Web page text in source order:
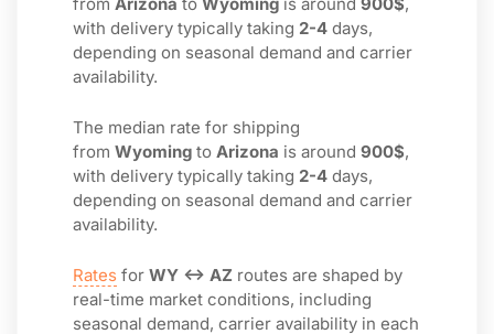
with delivery typically taking 2-4 days,
depending on seasonal demand and carrier
availability.
The median rate for shipping
from Wyoming to Arizona is around 900$,
with delivery typically taking 2-4 days,
depending on seasonal demand and carrier
availability.
Rates for WY ↔ AZ routes are shaped by
real-time market conditions, including
seasonal demand, carrier availability in each